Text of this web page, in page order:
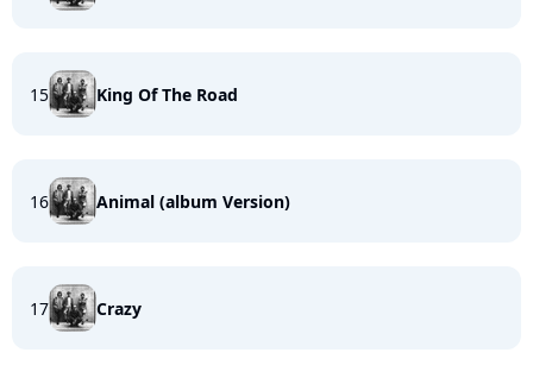
15 King Of The Road
16 Animal (album Version)
17 Crazy